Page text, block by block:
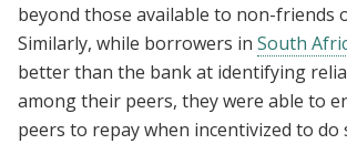
beyond those available to non-friends
Similarly, while borrowers in South
better than the bank at identifying
among their peers, they were able to
peers to repay when incentivized to do